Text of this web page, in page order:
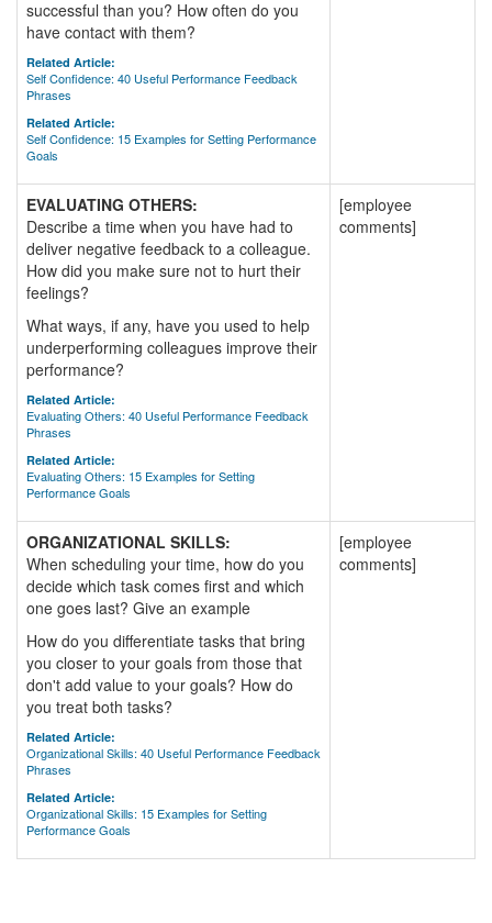
successful than you? How often do you
have contact with them?
Related Article:
Self Confidence: 40 Useful Performance Feedback
Phrases
Related Article:
Self Confidence: 15 Examples for Setting Performance
Goals
EVALUATING OTHERS:
Describe a time when you have had to
deliver negative feedback to a colleague.
How did you make sure not to hurt their
feelings?
What ways, if any, have you used to help
underperforming colleagues improve their
performance?
Related Article:
Evaluating Others: 40 Useful Performance Feedback
Phrases
Related Article:
Evaluating Others: 15 Examples for Setting
Performance Goals
[employee
comments]
ORGANIZATIONAL SKILLS:
When scheduling your time, how do you
decide which task comes first and which
one goes last? Give an example
How do you differentiate tasks that bring
you closer to your goals from those that
don't add value to your goals? How do
you treat both tasks?
Related Article:
Organizational Skills: 40 Useful Performance Feedback
Phrases
Related Article:
Organizational Skills: 15 Examples for Setting
Performance Goals
[employee
comments]